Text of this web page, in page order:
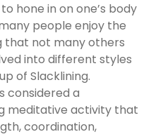
hone in on one’s body
people enjoy the
that not many others
into different styles
of Slacklining.
considered a
meditative activity that
coordination,